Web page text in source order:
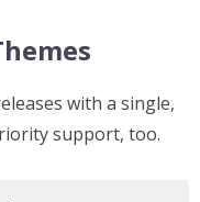
with a single,
support, too.